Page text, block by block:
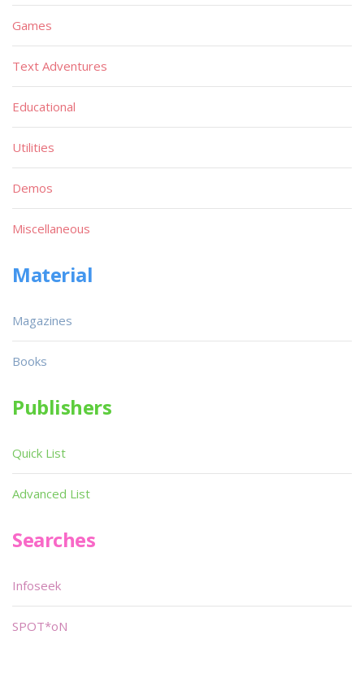
Games
Text Adventures
Educational
Utilities
Demos
Miscellaneous
Material
Magazines
Books
Publishers
Quick List
Advanced List
Searches
Infoseek
SPOT*oN